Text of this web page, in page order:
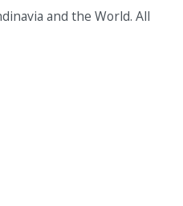
and the World. All